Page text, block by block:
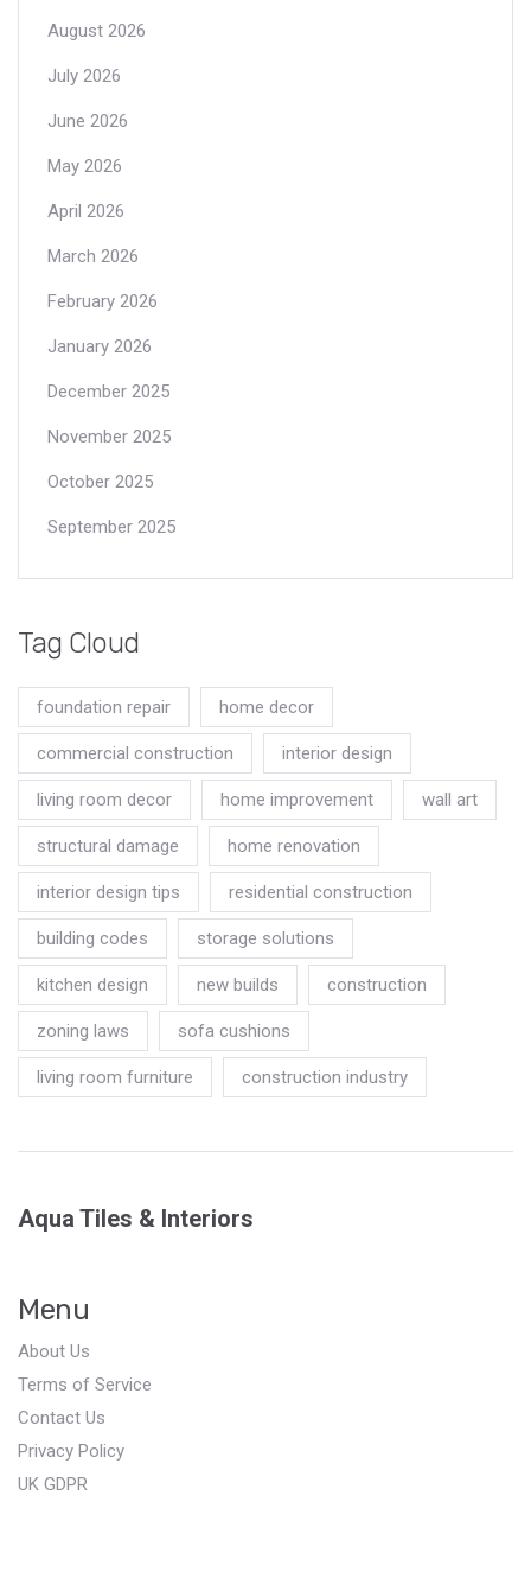
August 2026
July 2026
June 2026
May 2026
April 2026
March 2026
February 2026
January 2026
December 2025
November 2025
October 2025
September 2025
Tag Cloud
foundation repair home decor
commercial construction interior design
living room decor home improvement wall art
structural damage home renovation
interior design tips residential construction
building codes storage solutions
kitchen design new builds construction
zoning laws sofa cushions
living room furniture construction industry
Aqua Tiles & Interiors
Menu
About Us
Terms of Service
Contact Us
Privacy Policy
UK GDPR